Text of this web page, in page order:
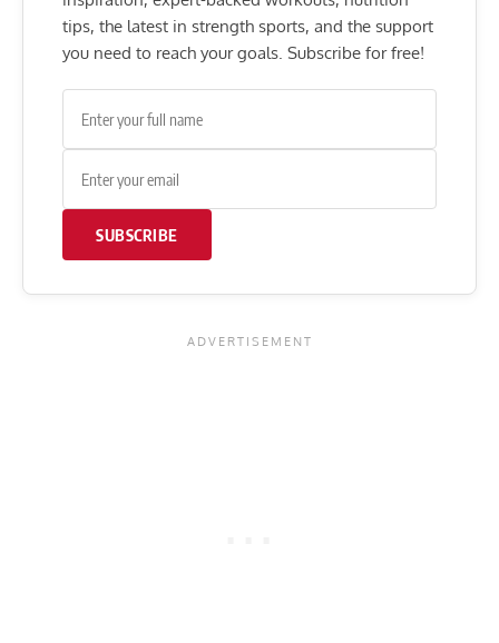
tips, the latest in strength sports, and the support
you need to reach your goals. Subscribe for free!
SUBSCRIBE